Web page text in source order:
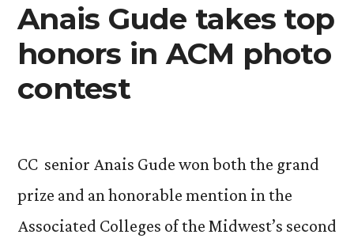
Anais Gude takes top
honors in ACM photo
contest
CC senior Anais Gude won both the grand
prize and an honorable mention in the
Associated Colleges of the Midwest’s second